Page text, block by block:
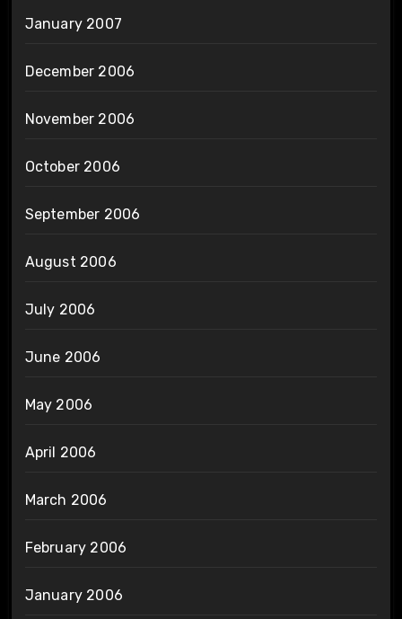
January 2007
December 2006
November 2006
October 2006
September 2006
August 2006
July 2006
June 2006
May 2006
April 2006
March 2006
February 2006
January 2006